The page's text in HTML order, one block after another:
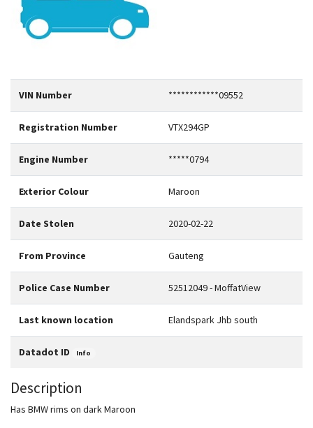
VIN Number ************09552
Registration Number VTX294GP
Engine Number *****0794
Exterior Colour Maroon
Date Stolen 2020-02-22
From Province Gauteng
Police Case Number 52512049 - MoffatView
Last known location Elandspark Jhb south
Datadot ID Info
Description
Has BMW rims on dark Maroon